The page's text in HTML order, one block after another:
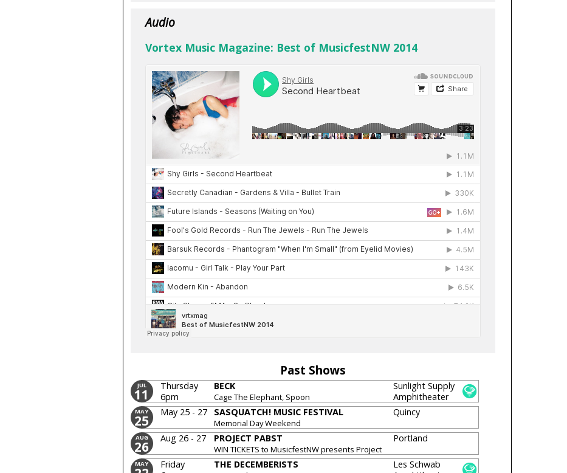
Audio
Vortex Music Magazine: Best of MusicfestNW 2014
Past Shows
JUL
11
Thursday
6pm
BECK
Cage The Elephant, Spoon
Sunlight Supply
Amphitheater
MAY
25
May 25 - 27 SASQUATCH! MUSIC FESTIVAL
Memorial Day Weekend
Quincy
AUG
26
Aug 26 - 27 PROJECT PABST
WIN TICKETS to MusicfestNW presents Project
Pabst
Portland
MAY
Friday
THE DECEMBERISTS
Les Schwab